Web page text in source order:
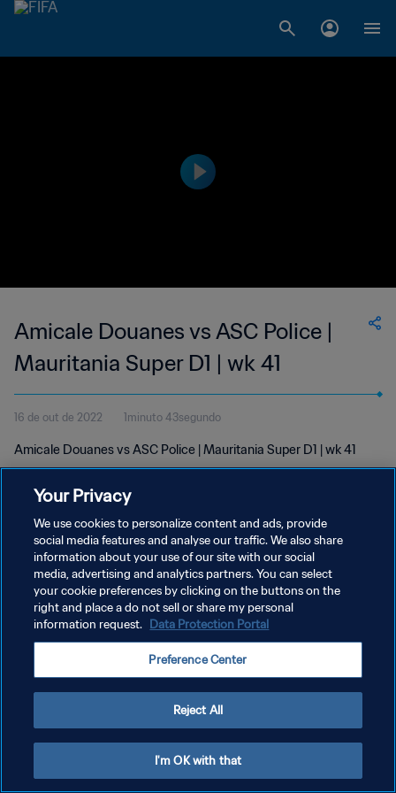
Amicale Douanes vs ASC Police |
Mauritania Super D1 | wk 41
16 de out de 2022 1minuto 43segundo
Amicale Douanes vs ASC Police | Mauritania Super D1 | wk 41
POLÍTICA DE PRIVACIDADE
TERMOS DE SERVIÇO
ADMINISTRAR AS PREFERÊNCIAS DE COOKIES
Your Privacy
We use cookies to personalize content and ads, provide
social media features and analyse our traffic. We also share
information about your use of our site with our social
media, advertising and analytics partners. You can select
your cookie preferences by clicking on the buttons on the
right and place a do not sell or share my personal
information request. Data Protection Portal
Preference Center
Reject All
I'm OK with that